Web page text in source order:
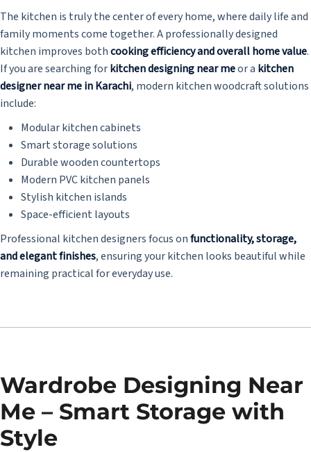
The kitchen is truly the center of every home, where daily life and
family moments come together. A professionally designed
kitchen improves bothcooking efficiency and overall home value.
If you are searching forkitchen designing near meor a kitchen
designer near me in Karachi, modern kitchen woodcraft solutions
include:
Modular kitchen cabinets
Smart storage solutions
Durable wooden countertops
Modern PVC kitchen panels
Stylish kitchen islands
Space-efficient layouts
Professional kitchen designers focus onfunctionality, storage,
and elegant finishes, ensuring your kitchen looks beautiful while
remaining practical for everyday use.
Wardrobe Designing Near
Me – Smart Storage with
Style